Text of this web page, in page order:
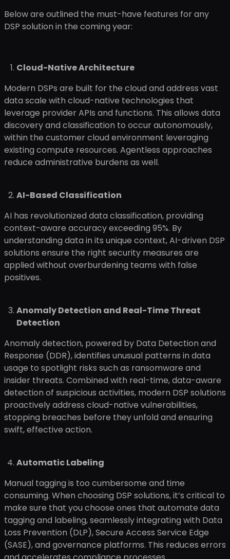
Below are outlined the must-have features for any
DSP solution in the coming year:
Cloud-Native Architecture
Modern DSPs are built for the cloud and address vast
data scale with cloud-native technologies that
leverage provider APIs and functions. This allows data
discovery and classification to occur autonomously,
within the customer cloud environment leveraging
existing compute resources. Agentless approaches
reduce administrative burdens as well.
AI-Based Classification
AI has revolutionized data classification, providing
context-aware accuracy exceeding 95%. By
understanding data in its unique context, AI-driven DSP
solutions ensure the right security measures are
applied without overburdening teams with false
positives.
Anomaly Detection and Real-Time Threat
Detection
Anomaly detection, powered by Data Detection and
Response (DDR), identifies unusual patterns in data
usage to spotlight risks such as ransomware and
insider threats. Combined with real-time, data-aware
detection of suspicious activities, modern DSP solutions
proactively address cloud-native vulnerabilities,
stopping breaches before they unfold and ensuring
swift, effective action.
Automatic Labeling
Manual tagging is too cumbersome and time
consuming. When choosing DSP solutions, it’s critical to
make sure that you choose ones that automate data
tagging and labeling, seamlessly integrating with Data
Loss Prevention (DLP), Secure Access Service Edge
(SASE), and governance platforms. This reduces errors